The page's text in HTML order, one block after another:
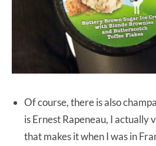
Of course, there is also
is Ernest Rapeneau, I actually
that makes it when I was in